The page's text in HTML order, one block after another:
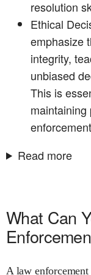
resolution
Ethical
emphasize
integrity,
unbiased
This is
Read more
What Can
A law